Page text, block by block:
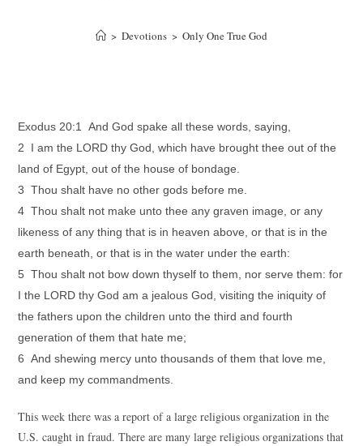
> Devotions > Only One True God
Exodus 20:1 And God spake all these words, saying,
2 I am the LORD thy God, which have brought thee out of the
land of Egypt, out of the house of bondage.
3 Thou shalt have no other gods before me.
4 Thou shalt not make unto thee any graven image, or any
likeness of any thing that is in heaven above, or that is in the
earth beneath, or that is in the water under the earth:
5 Thou shalt not bow down thyself to them, nor serve them: for
I the LORD thy God am a jealous God, visiting the iniquity of
the fathers upon the children unto the third and fourth
generation of them that hate me;
6 And shewing mercy unto thousands of them that love me,
and keep my commandments.
This week there was a report of a large religious organization in the
U.S. caught in fraud. There are many large religious organizations that